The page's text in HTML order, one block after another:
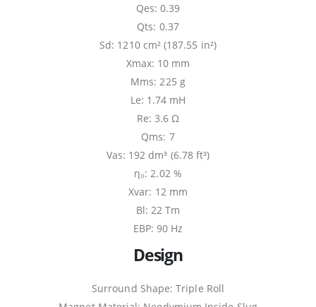
Qes: 0.39
Qts: 0.37
Sd: 1210 cm² (187.55 in²)
Xmax: 10 mm
Mms: 225 g
Le: 1.74 mH
Re: 3.6 Ω
Qms: 7
Vas: 192 dm³ (6.78 ft³)
η₀: 2.02 %
Xvar: 12 mm
Bl: 22 Tm
EBP: 90 Hz
Design
Surround Shape: Triple Roll